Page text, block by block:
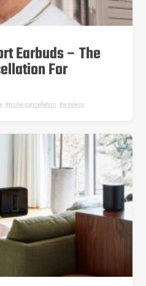
Earbuds – The
For
, noise cancellation
wireless